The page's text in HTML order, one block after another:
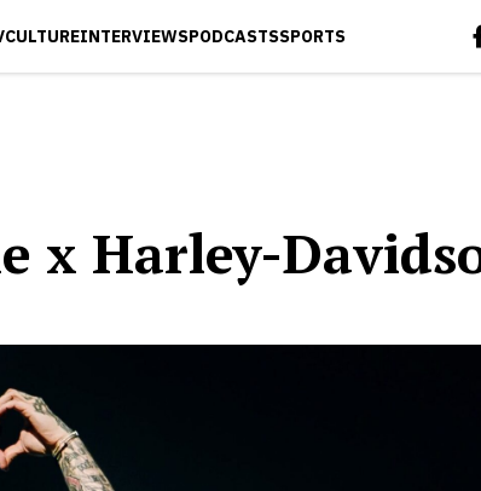
CULTUREINTERVIEWSPODCASTSSPORTS
x Harley-